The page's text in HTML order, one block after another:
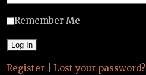
Remember Me
Register Lost your password?